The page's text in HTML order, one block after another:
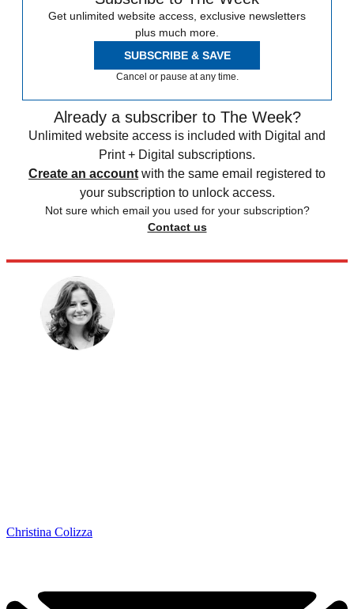
Get unlimited website access, exclusive newsletters
plus much more.
SUBSCRIBE & SAVE
Cancel or pause at any time.
Already a subscriber to The Week?
Unlimited website access is included with Digital and
Print + Digital subscriptions.
Create an account with the same email registered to
your subscription to unlock access.
Not sure which email you used for your subscription?
Contact us
Christina Colizza